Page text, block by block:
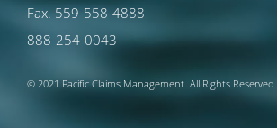
Fax. 559-558-4888
888-254-0043
© 2021 Pacific Claims Management. All Rights Reserved.